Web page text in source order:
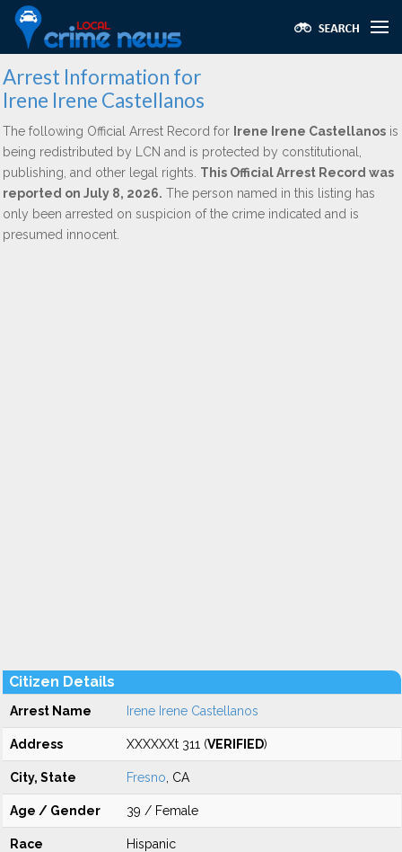
Arrest Information for
Irene Irene Castellanos
The following Official Arrest Record for Irene Irene Castellanos is
being redistributed by LCN and is protected by constitutional,
publishing, and other legal rights. This Official Arrest Record was
reported on July 8, 2026. The person named in this listing has
only been arrested on suspicion of the crime indicated and is
presumed innocent.
Citizen Details
Arrest Name Irene Irene Castellanos
Address XXXXXXt 311 (VERIFIED)
City, State Fresno , CA
Age / Gender 39 / Female
Race Hispanic